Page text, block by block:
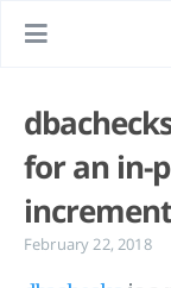
for an in-
February 22, 2018